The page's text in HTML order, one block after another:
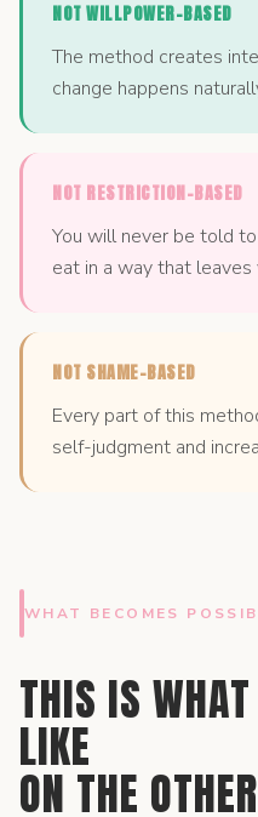
NOT WILLPOWER-BASED
The method creates
change happens
NOT RESTRICTION-BASED
You will never be told
eat in a way that
NOT SHAME-BASED
Every part of this
self-judgment and
WHAT BECOMES
THIS IS
LIKE
ON THE